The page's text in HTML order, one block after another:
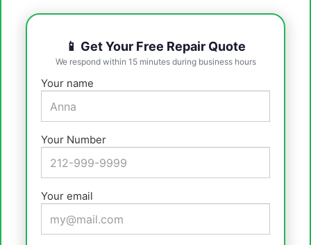
📱 Get Your Free Repair Quote
We respond within 15 minutes during business hours
Your name
Your Number
Your email